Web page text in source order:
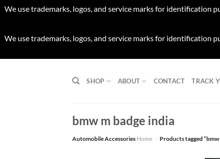
We use trademarks, logos, and service marks for identification
We use trademarks, logos, and service marks for identification
SHOP ABOUT CONTACT TRACK
bmw m badge india
Automobile Accessories Home - Products tagged “bmw